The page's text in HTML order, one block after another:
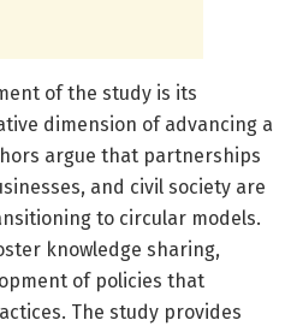
of the study is its
dimension of advancing a
argue that partnerships
and civil society are
to circular models.
knowledge sharing,
of policies that
The study provides